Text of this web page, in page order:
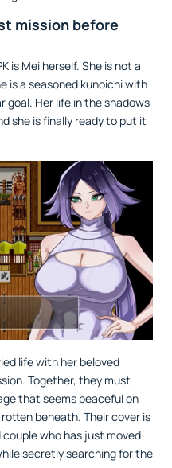
mission before
is Mei herself. She is not a
is a seasoned kunoichi with
goal. Her life in the shadows
she is finally ready to put it
life with her beloved
Together, they must
that seems peaceful on
beneath. Their cover is
who has just moved
secretly searching for the